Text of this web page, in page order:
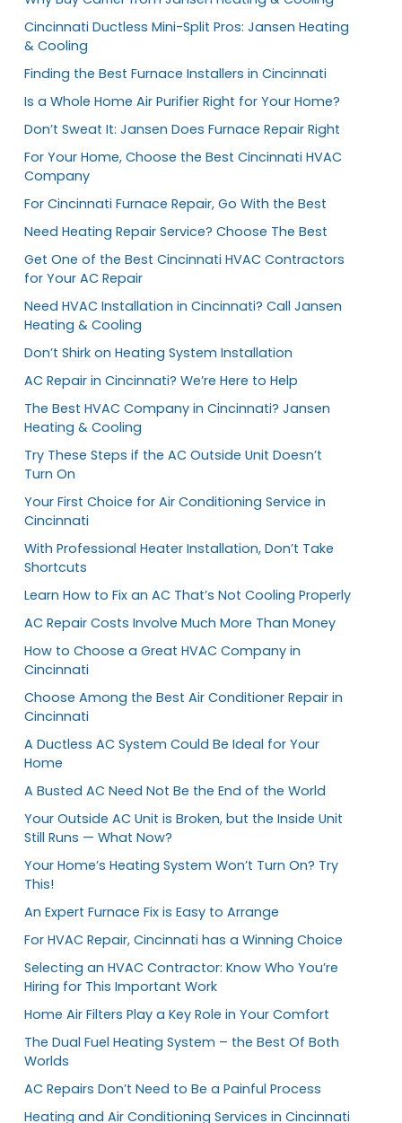
Cincinnati Ductless Mini-Split Pros: Jansen Heating
& Cooling
Finding the Best Furnace Installers in Cincinnati
Is a Whole Home Air Purifier Right for Your Home?
Don’t Sweat It: Jansen Does Furnace Repair Right
For Your Home, Choose the Best Cincinnati HVAC
Company
For Cincinnati Furnace Repair, Go With the Best
Need Heating Repair Service? Choose The Best
Get One of the Best Cincinnati HVAC Contractors
for Your AC Repair
Need HVAC Installation in Cincinnati? Call Jansen
Heating & Cooling
Don’t Shirk on Heating System Installation
AC Repair in Cincinnati? We’re Here to Help
The Best HVAC Company in Cincinnati? Jansen
Heating & Cooling
Try These Steps if the AC Outside Unit Doesn’t
Turn On
Your First Choice for Air Conditioning Service in
Cincinnati
With Professional Heater Installation, Don’t Take
Shortcuts
Learn How to Fix an AC That’s Not Cooling Properly
AC Repair Costs Involve Much More Than Money
How to Choose a Great HVAC Company in
Cincinnati
Choose Among the Best Air Conditioner Repair in
Cincinnati
A Ductless AC System Could Be Ideal for Your
Home
A Busted AC Need Not Be the End of the World
Your Outside AC Unit is Broken, but the Inside Unit
Still Runs — What Now?
Your Home’s Heating System Won’t Turn On? Try
This!
An Expert Furnace Fix is Easy to Arrange
For HVAC Repair, Cincinnati has a Winning Choice
Selecting an HVAC Contractor: Know Who You’re
Hiring for This Important Work
Home Air Filters Play a Key Role in Your Comfort
The Dual Fuel Heating System – the Best Of Both
Worlds
AC Repairs Don’t Need to Be a Painful Process
Heating and Air Conditioning Services in Cincinnati